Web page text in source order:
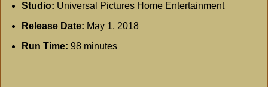
Studio: Universal Pictures Home Entertainment
Release Date: May 1, 2018
Run Time: 98 minutes